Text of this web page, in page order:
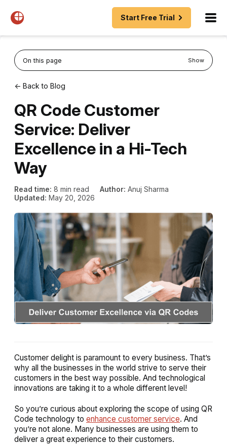
Start Free Trial
On this page Show
← Back to Blog
QR Code Customer
Service: Deliver
Excellence in a Hi-Tech
Way
Read time: 8 min read Author: Anuj Sharma
Updated: May 20, 2026
Customer delight is paramount to every business. That’s
why all the businesses in the world strive to serve their
customers in the best way possible. And technological
innovations are taking it to a whole different level!
So you’re curious about exploring the scope of using QR
Code technology to enhance customer service. And
you’re not alone. Many businesses are using them to
deliver a great experience to their customers.